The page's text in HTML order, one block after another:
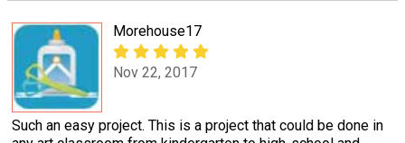
Morehouse17
Nov 22, 2017
Such an easy project. This is a project that could be done in